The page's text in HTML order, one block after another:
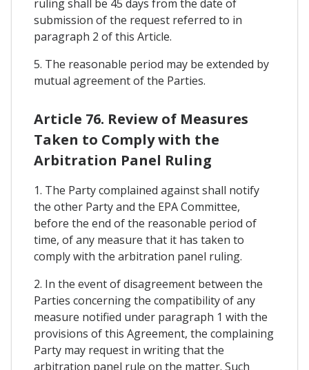
ruling shall be 45 days from the date of
submission of the request referred to in
paragraph 2 of this Article.
5. The reasonable period may be extended by
mutual agreement of the Parties.
Article 76. Review of Measures
Taken to Comply with the
Arbitration Panel Ruling
1. The Party complained against shall notify
the other Party and the EPA Committee,
before the end of the reasonable period of
time, of any measure that it has taken to
comply with the arbitration panel ruling.
2. In the event of disagreement between the
Parties concerning the compatibility of any
measure notified under paragraph 1 with the
provisions of this Agreement, the complaining
Party may request in writing that the
arbitration panel rule on the matter. Such